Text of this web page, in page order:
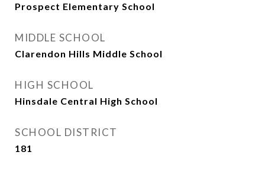
Prospect Elementary School
MIDDLE SCHOOL
Clarendon Hills Middle School
HIGH SCHOOL
Hinsdale Central High School
SCHOOL DISTRICT
181